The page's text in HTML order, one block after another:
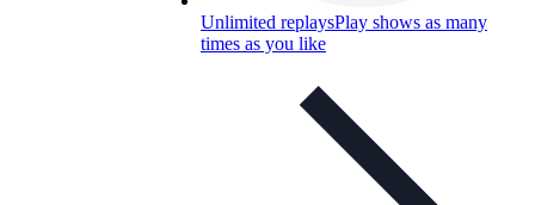
Unlimited replaysPlay shows as many
times as you like